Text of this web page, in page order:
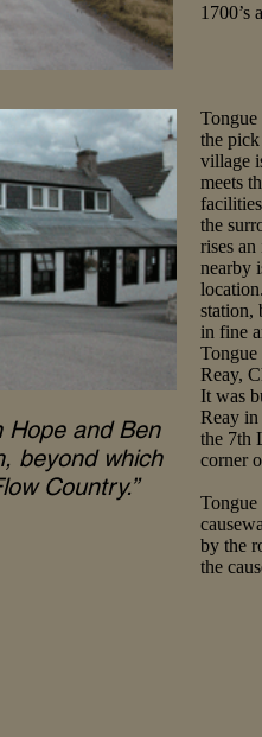
Hope and Ben
beyond which
Country.”
1700’s
the
village
meets
the
rises
nearby
station,
in fine
Reay,
It was
Reay in
the 7th
corner
Tongue
by the
the